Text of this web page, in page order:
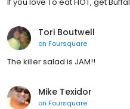
Tori Boutwell
on Foursquare
The killer salad is JAM!!
Mike Texidor
on Foursquare